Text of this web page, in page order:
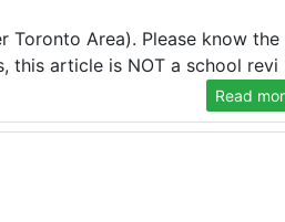
Toronto Area). Please know the
article is NOT a school revi
Read